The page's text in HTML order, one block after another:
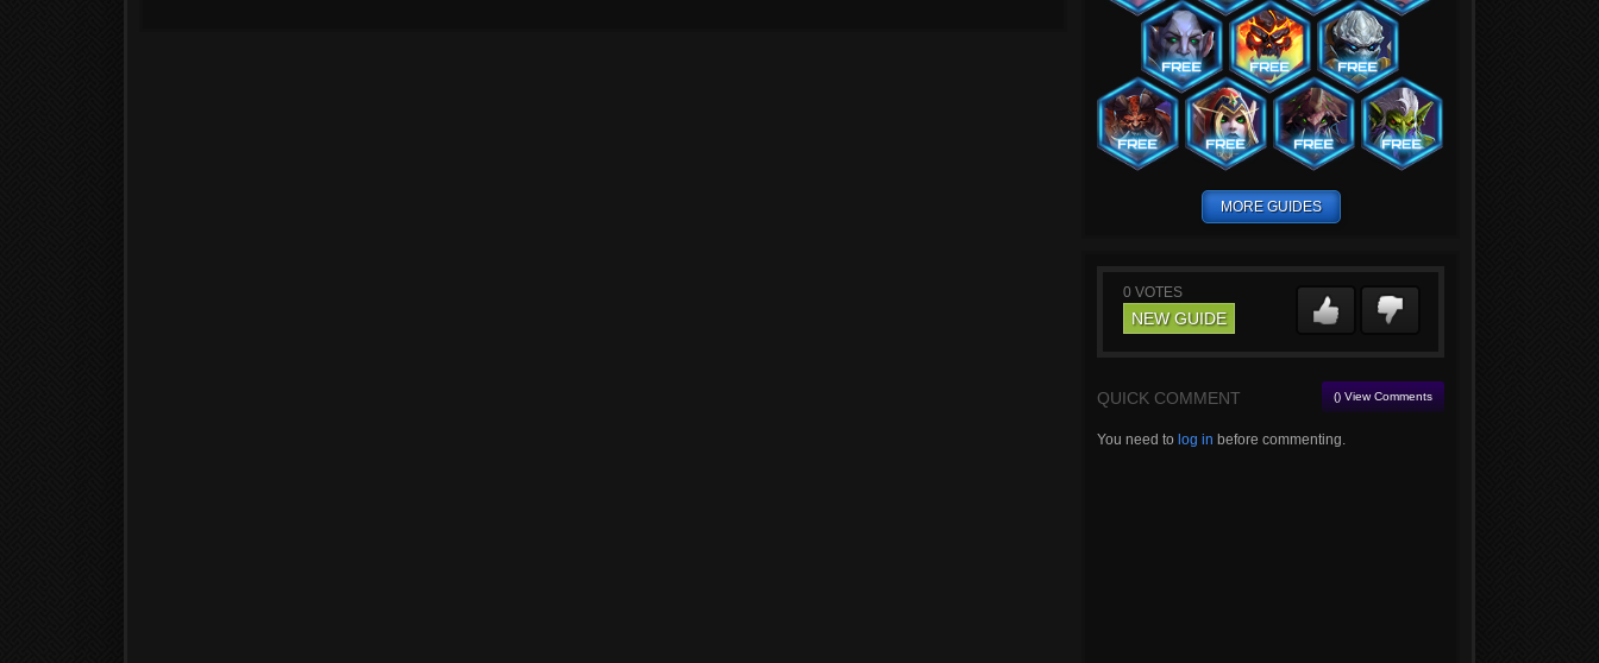
MORE GUIDES
0 VOTES
NEW GUIDE
QUICK COMMENT () View Comments
You need to log in before commenting.